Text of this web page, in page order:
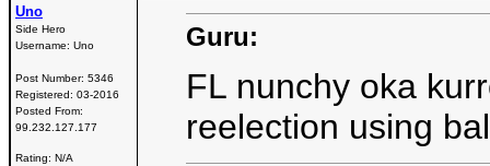
Uno
Side Hero
Username: Uno
Post Number: 5346
Registered: 03-2016
Posted From:
99.232.127.177
Rating: N/A
Guru:
FL nunchy oka
reelection using